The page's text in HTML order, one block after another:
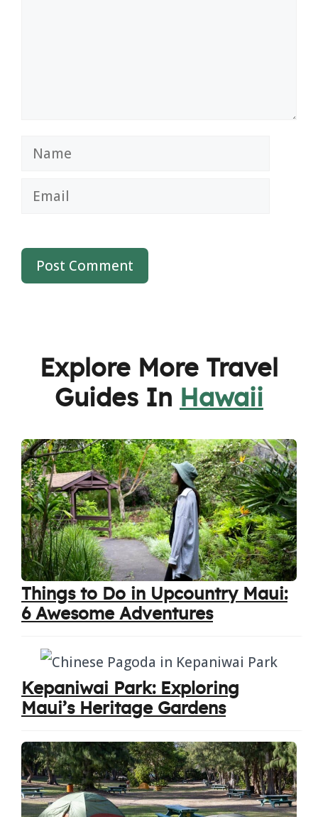
Name
Email
Explore More Travel
Guides In Hawaii
Things to Do in Upcountry Maui:
6 Awesome Adventures
Kepaniwai Park: Exploring
Maui’s Heritage Gardens